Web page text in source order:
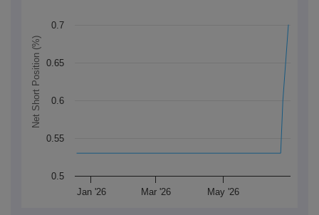
Net Short Position (%)
Jan '26 Mar '26 May '26
0.5
0.55
0.6
0.65
0.7